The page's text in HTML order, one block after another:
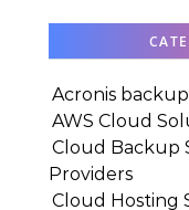
Acronis
AWS Cloud
Cloud Backup
Providers
Cloud Hosting